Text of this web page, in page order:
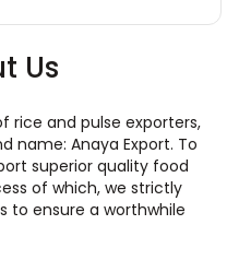
Us
rice and pulse exporters,
name: Anaya Export. To
superior quality food
of which, we strictly
to ensure a worthwhile